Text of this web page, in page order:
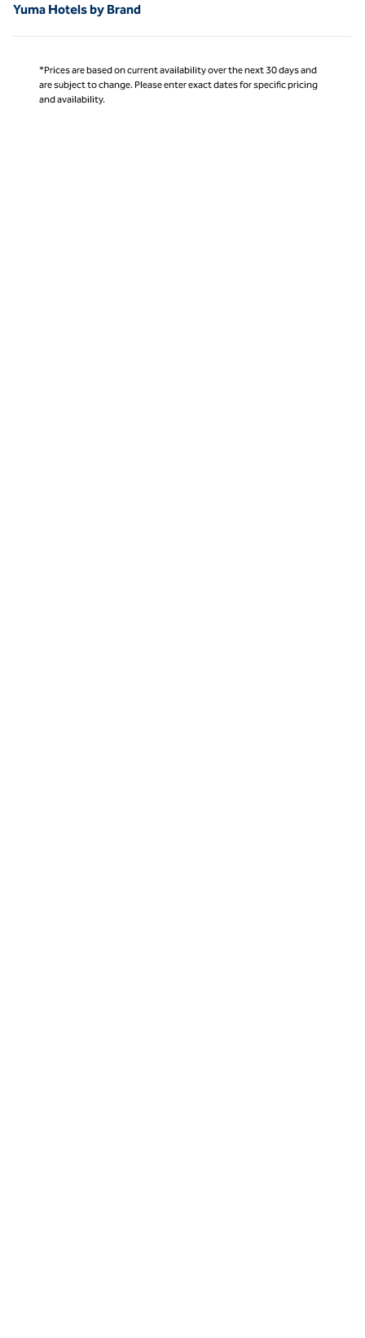
Yuma Hotels by Brand
*Prices are based on current availability over the next 30 days and
are subject to change. Please enter exact dates for specific pricing
and availability.